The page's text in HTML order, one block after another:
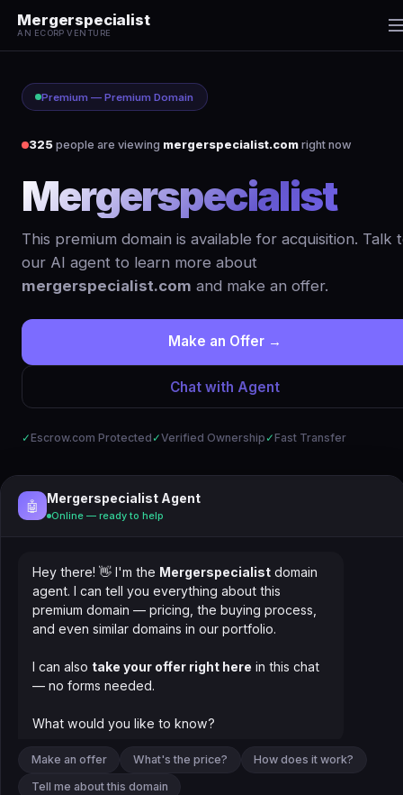
Mergerspecialist
AN ECORP VENTURE
Premium — Premium Domain
325 people are viewing mergerspecialist.com right now
Mergerspecialist
This premium domain is available for acquisition. Talk
our AI agent to learn more about
mergerspecialist.com and make an offer.
Make an Offer →
Chat with Agent
✓Escrow.com Protected ✓Verified Ownership ✓Fast Transfer
🤖
Mergerspecialist Agent
Online — ready to help
Hey there! 👋 I'm the Mergerspecialist domain
agent. I can tell you everything about this
premium domain — pricing, the buying process,
and even similar domains in our portfolio.
I can also take your offer right here in this chat
— no forms needed.
What would you like to know?
Make an offer What's the price?
How does it work?
Tell me about this domain